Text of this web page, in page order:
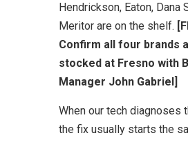
Hendrickson, Eaton, Dana
Meritor are on the shelf.
Confirm all four brands
stocked at Fresno with
Manager John Gabriel]
When our tech diagnoses
the fix usually starts the